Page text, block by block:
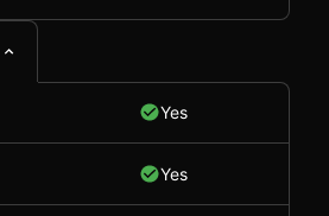
Yes
Yes